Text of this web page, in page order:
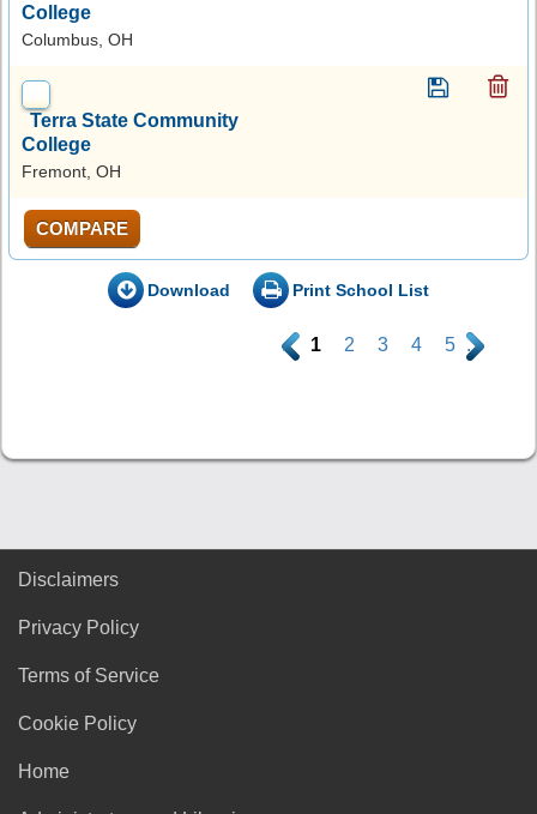
College
Columbus, OH
Terra State Community
College
Fremont, OH
COMPARE
Download Print School List
. 1 2 3 4 5 .
Disclaimers
Privacy Policy
Terms of Service
Cookie Policy
Home